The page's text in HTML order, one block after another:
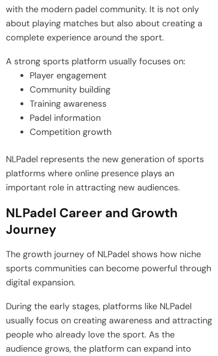
with the modern padel community. It is not only
about playing matches but also about creating a
complete experience around the sport.
A strong sports platform usually focuses on:
Player engagement
Community building
Training awareness
Padel information
Competition growth
NLPadel represents the new generation of sports
platforms where online presence plays an
important role in attracting new audiences.
NLPadel Career and Growth
Journey
The growth journey of NLPadel shows how niche
sports communities can become powerful through
digital expansion.
During the early stages, platforms like NLPadel
usually focus on creating awareness and attracting
people who already love the sport. As the
audience grows, the platform can expand into